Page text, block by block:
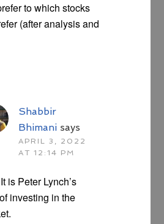
to which stocks
(after analysis and
Shabbir
Bhimani says
APRIL 3, 2022
AT 12:14 PM
is Peter Lynch’s
investing in the